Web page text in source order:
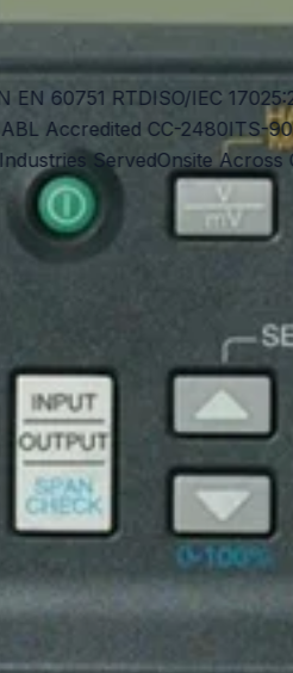
60751 RTDISO/IEC
Accredited CC-2480ITS-90
ServedOnsite Across